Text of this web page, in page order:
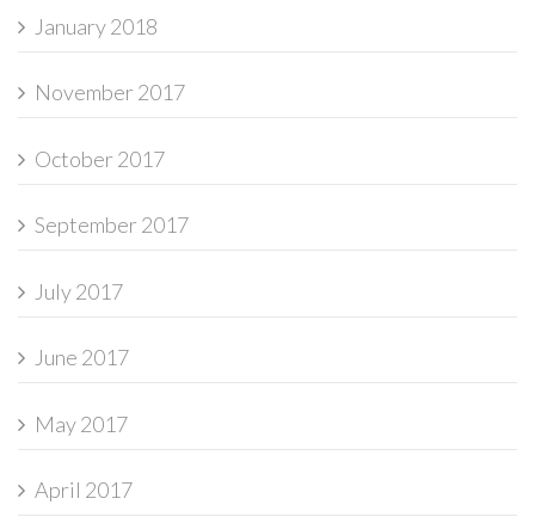
January 2018
November 2017
October 2017
September 2017
July 2017
June 2017
May 2017
April 2017